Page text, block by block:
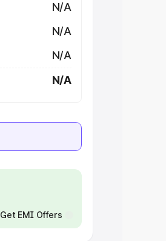
N/A
N/A
N/A
N/A
Get EMI Offers